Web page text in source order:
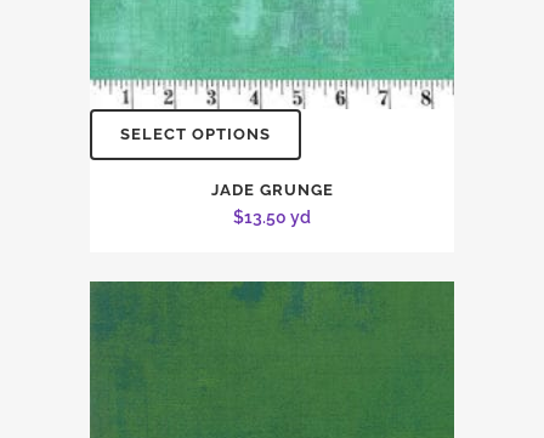
SELECT OPTIONS
JADE GRUNGE
$13.50 yd